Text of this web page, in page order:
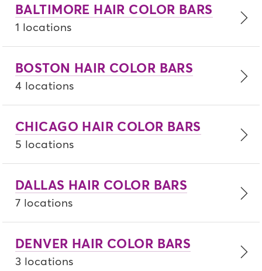
BALTIMORE HAIR COLOR BARS
1 locations
BOSTON HAIR COLOR BARS
4 locations
CHICAGO HAIR COLOR BARS
5 locations
DALLAS HAIR COLOR BARS
7 locations
DENVER HAIR COLOR BARS
3 locations